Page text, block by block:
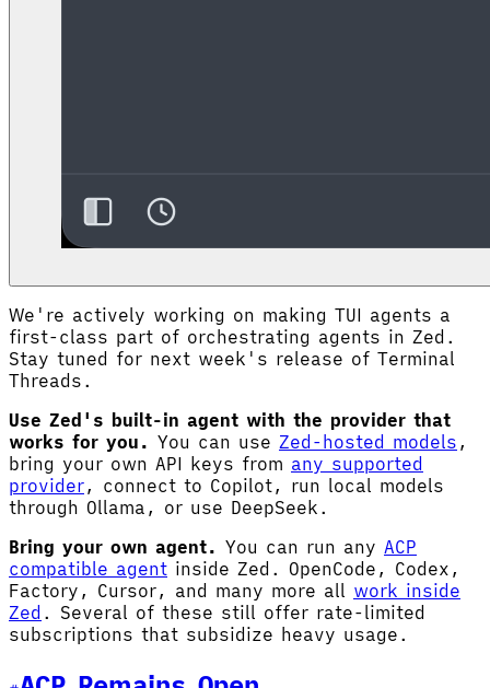
We're actively working on making TUI agents a
first-class part of orchestrating agents in Zed.
Stay tuned for next week's release of Terminal
Threads.
Use Zed's built-in agent with the provider that
works for you. You can use Zed-hosted models ,
bring your own API keys from any supported
provider, connect to Copilot, run local models
through Ollama, or use DeepSeek.
Bring your own agent. You can run any ACP
compatible agent inside Zed. OpenCode, Codex,
Factory, Cursor, and many more all work inside
Zed . Several of these still offer rate-limited
subscriptions that subsidize heavy usage.